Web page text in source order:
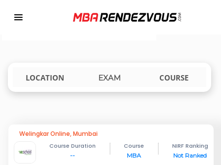
TOP MBA COLLEGES ACCEPTING IPUCET
LOCATION EXAM COURSE
Welingkar Online, Mumbai
Course Duration
--
Course
MBA
NIRF Ranking
Not Ranked